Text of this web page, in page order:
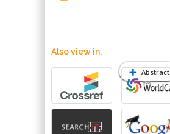
Abstract
Also view in: